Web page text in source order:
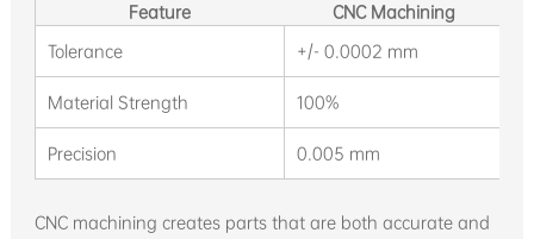
Feature
CNC Machining
Tolerance
+/- 0.0002 mm
Material Strength 100%
Precision 0.005 mm
CNC machining creates parts that are both accurate and